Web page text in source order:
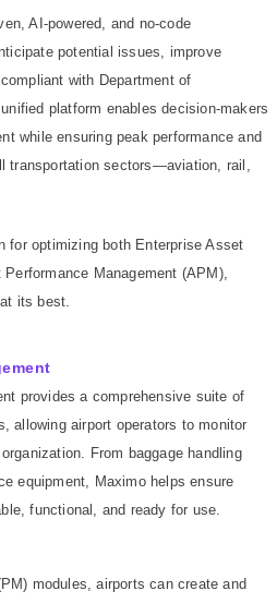
AI-powered, and no-code
potential issues, improve
with Department of
platform enables decision-makers
while ensuring peak performance and
transportation sectors—aviation, rail,
for optimizing both Enterprise Asset
Management (APM),
its best.
provides a comprehensive suite of
allowing airport operators to monitor
From baggage handling
equipment, Maximo helps ensure
functional, and ready for use.
modules, airports can create and